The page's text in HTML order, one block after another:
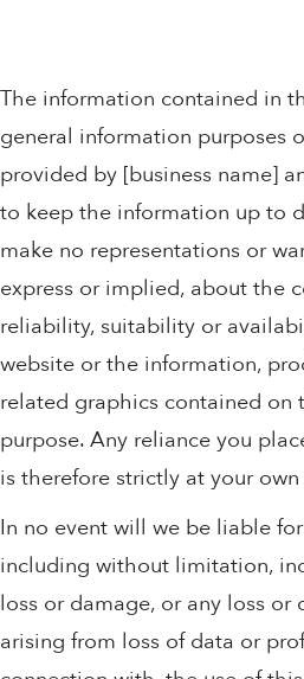
The information contained in
general information purposes
provided by [business name]
to keep the information up to
make no representations or
express or implied, about the
reliability, suitability or
website or the information,
related graphics contained on
purpose. Any reliance you
is therefore strictly at your own
In no event will we be liable
including without limitation,
loss or damage, or any loss or
arising from loss of data or